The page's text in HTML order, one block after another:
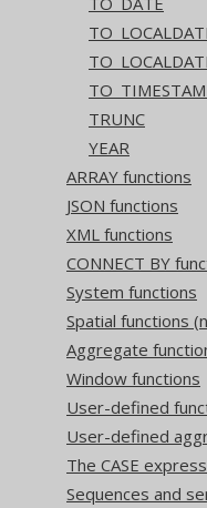
TRUNC
YEAR
ARRAY functions
JSON functions
XML functions
CONNECT BY
System functions
Spatial functions
Aggregate
Window functions
User-defined
User-defined
The CASE
Sequences and